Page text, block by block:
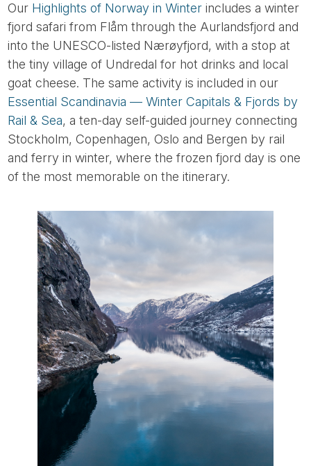
Our Highlights of Norway in Winter includes a winter
fjord safari from Flåm through the Aurlandsfjord and
into the UNESCO-listed Nærøyfjord, with a stop at
the tiny village of Undredal for hot drinks and local
goat cheese. The same activity is included in our
Essential Scandinavia — Winter Capitals & Fjords by
Rail & Sea, a ten-day self-guided journey connecting
Stockholm, Copenhagen, Oslo and Bergen by rail
and ferry in winter, where the frozen fjord day is one
of the most memorable on the itinerary.